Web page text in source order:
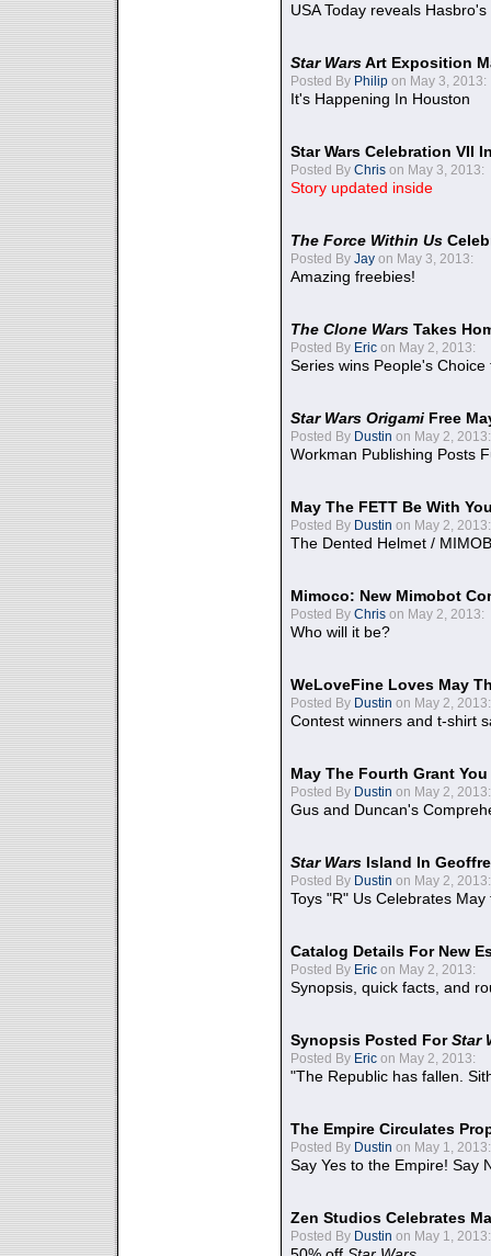
USA Today reveals
Star WarsArt Exposition
Posted By Philip on May 3, 2013:
It's Happening In Houston
Star Wars Celebration VII
Posted By Chris on May 3, 2013:
Story updated inside
The Force Within Us
Posted By Jay on May 3, 2013:
Amazing freebies!
The Clone Wars Takes
Posted By Eric on May 2, 2013:
Series wins People's
Star Wars Origami Free
Posted By Dustin on May 2, 2013:
Workman Publishing Posts
May The FETT Be With
Posted By Dustin on May 2, 2013:
The Dented Helmet /
Mimoco: New Mimobot
Posted By Chris on May 2, 2013:
Who will it be?
WeLoveFine Loves May
Posted By Dustin on May 2, 2013:
Contest winners and t-shirt
May The Fourth Grant
Posted By Dustin on May 2, 2013:
Gus and Duncan's
Star Wars Island In
Posted By Dustin on May 2, 2013:
Toys "R" Us Celebrates May
Catalog Details For New
Posted By Eric on May 2, 2013:
Synopsis, quick facts, and
Synopsis Posted ForStar
Posted By Eric on May 2, 2013:
"The Republic has fallen.
The Empire Circulates
Posted By Dustin on May 1, 2013:
Say Yes to the Empire! Say
Zen Studios Celebrates
Posted By Dustin on May 1, 2013: